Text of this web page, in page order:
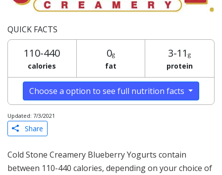
QUICK FACTS
110-440
calories
0g
fat
3-11g
protein
Choose a option to see full nutrition facts
Updated: 7/3/2021
Share
Cold Stone Creamery Blueberry Yogurts contain
between 110-440 calories, depending on your choice of